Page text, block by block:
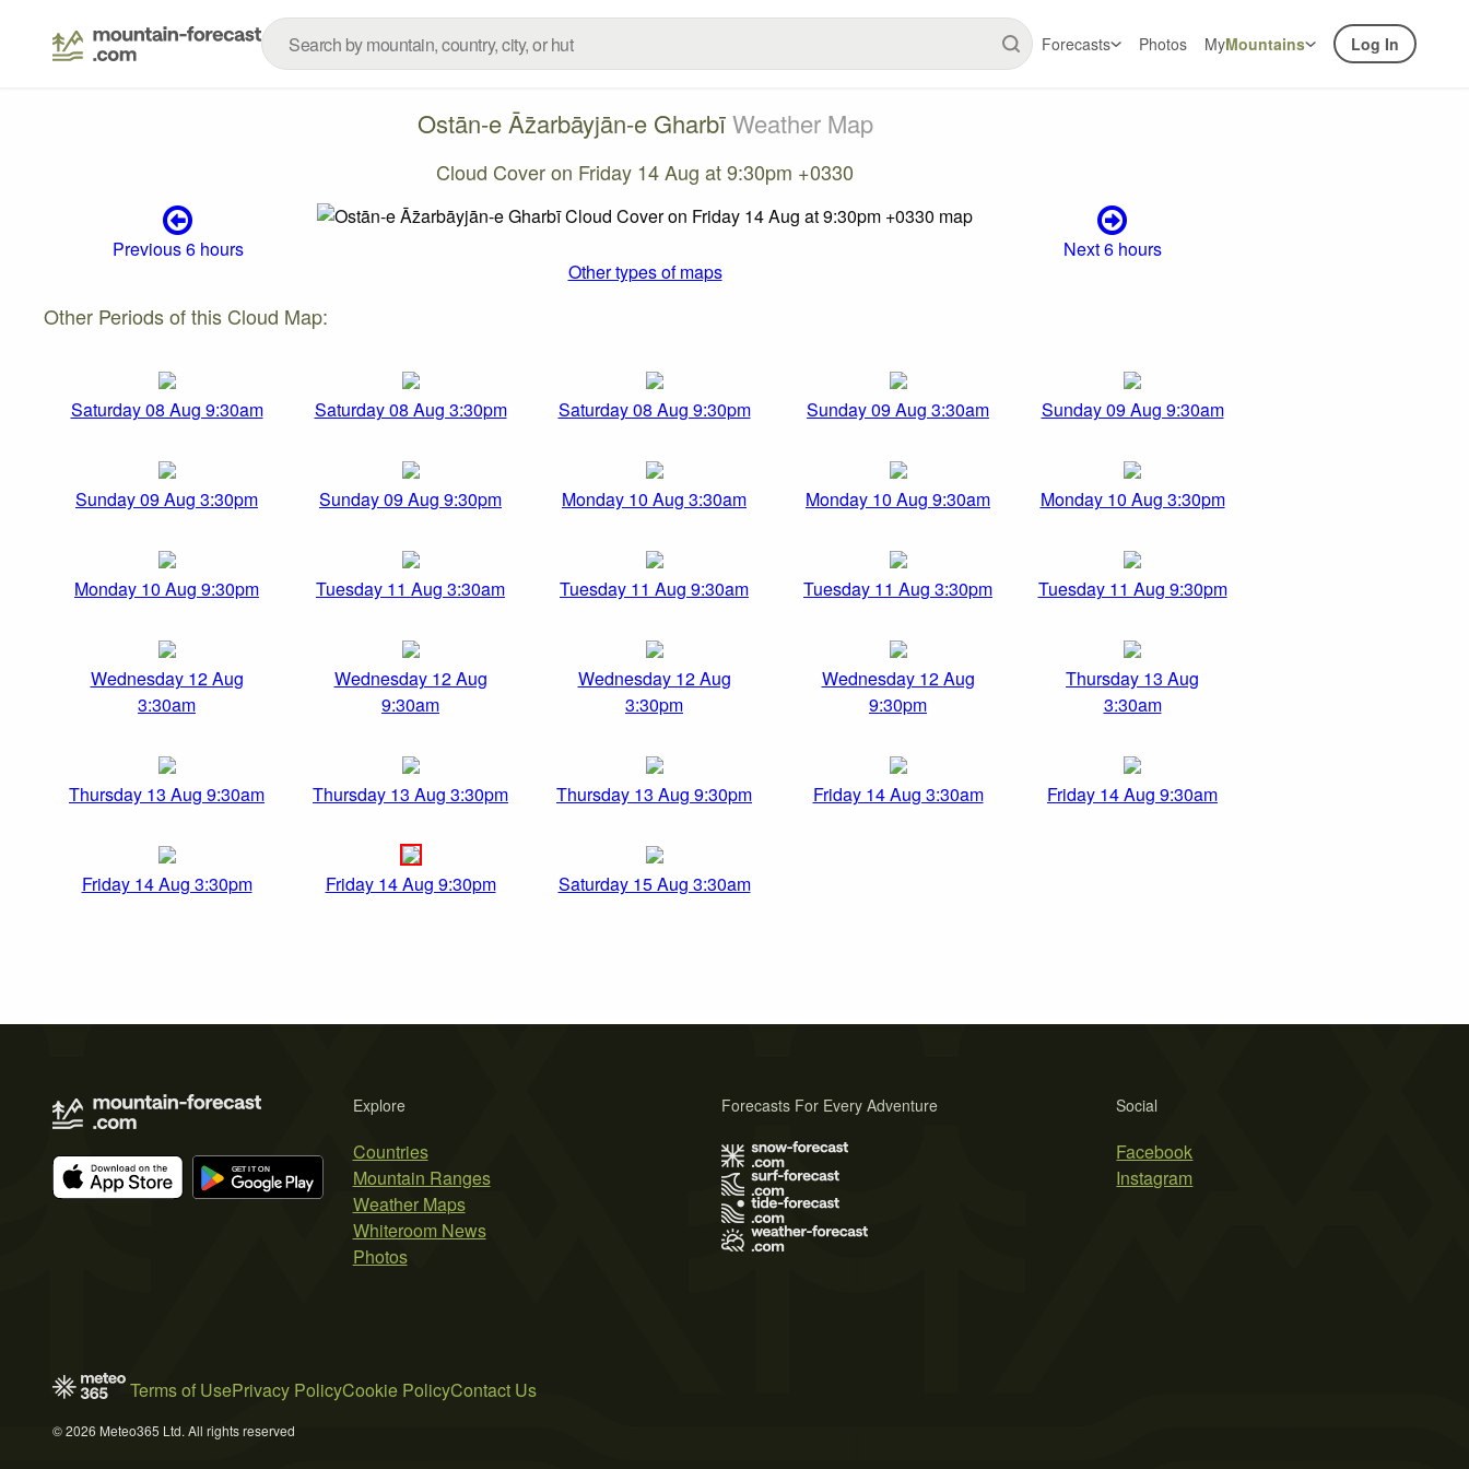
Forecasts Photos MyMountains Log In
Ostān-e Āz̄arbāyjān-e GharbīWeather Map
Cloud Cover on Friday 14 Aug at 9:30pm +0330
Previous 6 hours
Next 6 hours
Other types of maps
Other Periods of this Cloud Map:
Saturday 08 Aug 9:30am Saturday 08 Aug 3:30pm Saturday 08 Aug 9:30pm Sunday 09 Aug 3:30am Sunday 09 Aug 9:30am
Sunday 09 Aug 3:30pm Sunday 09 Aug 9:30pm Monday 10 Aug 3:30am Monday 10 Aug 9:30am Monday 10 Aug 3:30pm
Monday 10 Aug 9:30pm Tuesday 11 Aug 3:30am Tuesday 11 Aug 9:30am Tuesday 11 Aug 3:30pm Tuesday 11 Aug 9:30pm
Wednesday 12 Aug
3:30am
Wednesday 12 Aug
9:30am
Wednesday 12 Aug
3:30pm
Wednesday 12 Aug
9:30pm
Thursday 13 Aug
3:30am
Thursday 13 Aug 9:30am Thursday 13 Aug 3:30pm Thursday 13 Aug 9:30pm Friday 14 Aug 3:30am Friday 14 Aug 9:30am
Friday 14 Aug 3:30pm Friday 14 Aug 9:30pm Saturday 15 Aug 3:30am
Explore
Countries
Mountain Ranges
Weather Maps
Whiteroom News
Photos
Social
Facebook
Instagram
Forecasts For Every Adventure
Terms of UsePrivacy PolicyCookie PolicyContact Us
© 2026 Meteo365 Ltd. All rights reserved